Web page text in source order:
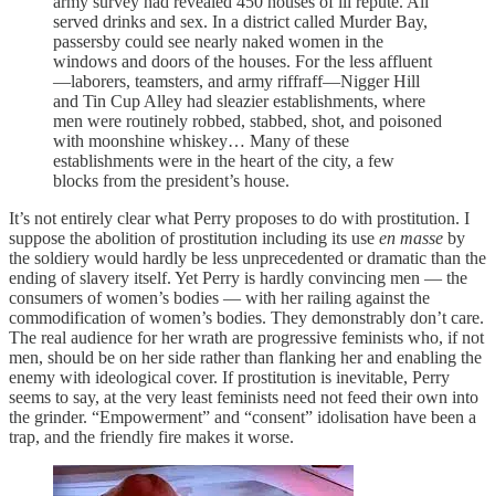
served drinks and sex. In a district called Murder Bay,
passersby could see nearly naked women in the
windows and doors of the houses. For the less affluent
—laborers, teamsters, and army riffraff—Nigger Hill
and Tin Cup Alley had sleazier establishments, where
men were routinely robbed, stabbed, shot, and poisoned
with moonshine whiskey… Many of these
establishments were in the heart of the city, a few
blocks from the president’s house.
It’s not entirely clear what Perry proposes to do with prostitution. I
suppose the abolition of prostitution including its use en masse by
the soldiery would hardly be less unprecedented or dramatic than the
ending of slavery itself. Yet Perry is hardly convincing men — the
consumers of women’s bodies — with her railing against the
commodification of women’s bodies. They demonstrably don’t care.
The real audience for her wrath are progressive feminists who, if not
men, should be on her side rather than flanking her and enabling the
enemy with ideological cover. If prostitution is inevitable, Perry
seems to say, at the very least feminists need not feed their own into
the grinder. “Empowerment” and “consent” idolisation have been a
trap, and the friendly fire makes it worse.